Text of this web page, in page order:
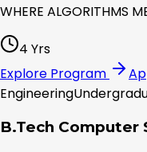
WHERE ALGORITHMS
4 Yrs
Explore Program
Engineering
B.Tech Computer